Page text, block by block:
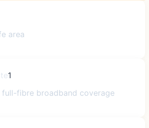
area
1
full-fibre broadband coverage